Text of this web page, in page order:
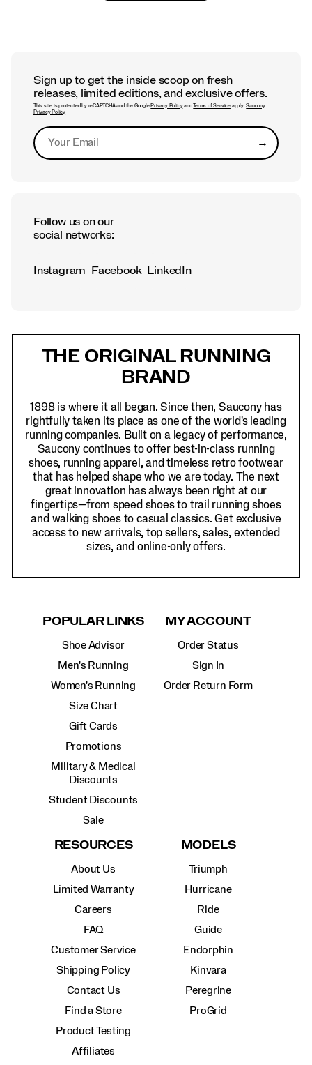
Sign up to get the inside scoop on fresh
releases, limited editions, and exclusive offers.
This site is protected by reCAPTCHA and the Google Privacy PolicyandTerms of Serviceapply.Saucony
Privacy Policy
→Submit
Follow us on our
social networks:
Instagram Facebook LinkedIn
THE ORIGINAL RUNNING
BRAND
1898 is where it all began. Since then, Saucony has
rightfully taken its place as one of the world's leading
running companies. Built on a legacy of performance,
Saucony continues to offer best-in-class running
shoes, running apparel, and timeless retro footwear
that has helped shape who we are today. The next
great innovation has always been right at our
fingertips—from speed shoes to trail running shoes
and walking shoes to casual classics. Get exclusive
access to new arrivals, top sellers, sales, extended
sizes, and online-only offers.
POPULAR LINKS
Shoe Advisor
Men's Running
Women's Running
Size Chart
Gift Cards
Promotions
Military & Medical
Discounts
Student Discounts
Sale
MY ACCOUNT
Order Status
Sign In
Order Return Form
RESOURCES
About Us
Limited Warranty
Careers
FAQ
Customer Service
Shipping Policy
Contact Us
Find a Store
Product Testing
Affiliates
MODELS
Triumph
Hurricane
Ride
Guide
Endorphin
Kinvara
Peregrine
ProGrid